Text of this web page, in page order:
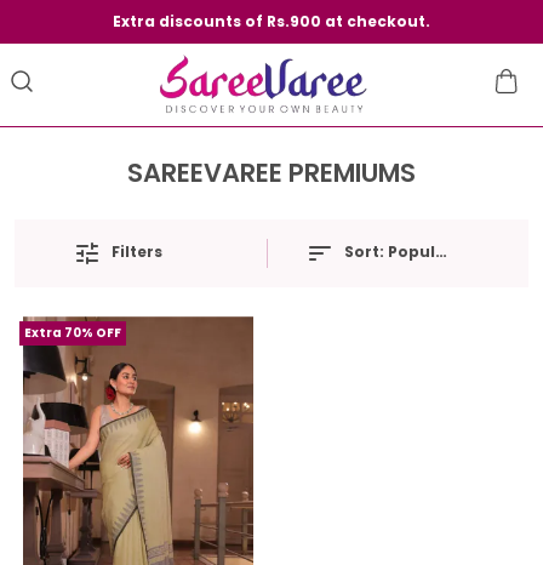
Extra discounts of Rs.900 at checkout.
SAREEVAREE PREMIUMS
Filters Sort: Popularity
Extra 70% OFF